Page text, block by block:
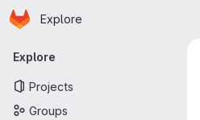
Skip to main content
Homepage
Explore
Primary navigation
Explore
Projects
Groups